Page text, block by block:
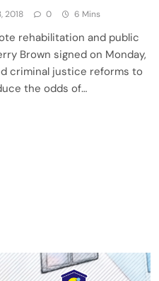
2018 0 6 Mins
rehabilitation and public
Brown signed on Monday,
criminal justice reforms to
the odds of…